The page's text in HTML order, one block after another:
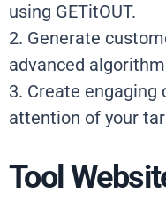
using GETitOUT.
2. Generate
advanced
3. Create
attention of your
Tool